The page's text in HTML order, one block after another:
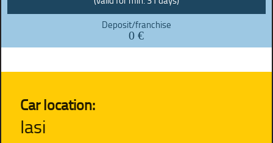
Deposit/franchise
0 €
Car location:
Iasi